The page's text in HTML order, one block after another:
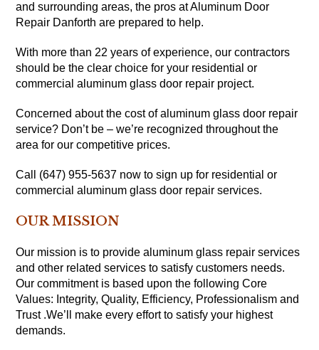
and surrounding areas, the pros at Aluminum Door
Repair Danforth are prepared to help.
With more than 22 years of experience, our contractors
should be the clear choice for your residential or
commercial aluminum glass door repair project.
Concerned about the cost of aluminum glass door repair
service? Don’t be – we’re recognized throughout the
area for our competitive prices.
Call (647) 955-5637 now to sign up for residential or
commercial aluminum glass door repair services.
OUR MISSION
Our mission is to provide aluminum glass repair services
and other related services to satisfy customers needs.
Our commitment is based upon the following Core
Values: Integrity, Quality, Efficiency, Professionalism and
Trust .We’ll make every effort to satisfy your highest
demands.